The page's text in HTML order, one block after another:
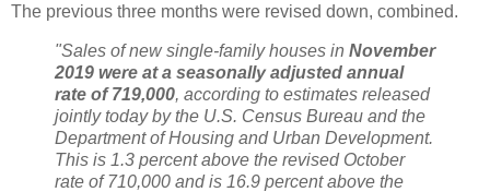
The previous three months were revised down, combined.
"Sales of new single‐family houses in November
2019 were at a seasonally adjusted annual
rate of 719,000, according to estimates released
jointly today by the U.S. Census Bureau and the
Department of Housing and Urban Development.
This is 1.3 percent above the revised October
rate of 710,000 and is 16.9 percent above the